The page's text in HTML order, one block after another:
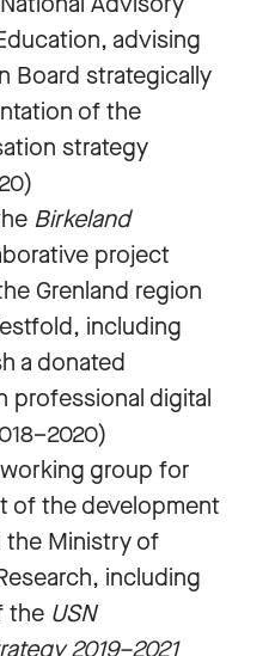
advising
Board strategically
of the
strategy
Birkeland
project
Grenland region
including
a donated
professional digital
group for
of the development
the Ministry of
including
the USN
2019–2021